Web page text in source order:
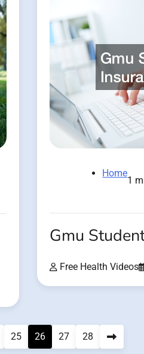
Home
1
Gmu
Free Health Videos
25 26 27 28